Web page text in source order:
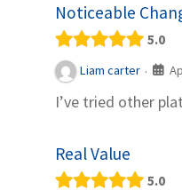
Noticeable
5.0
Liam carter ·
I’ve tried other
Real Value
5.0